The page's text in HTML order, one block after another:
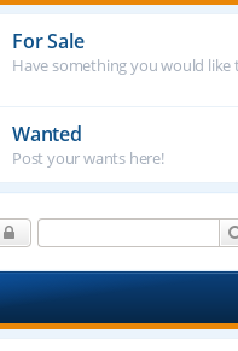
For Sale
Have something you would like
Wanted
Post your wants here!